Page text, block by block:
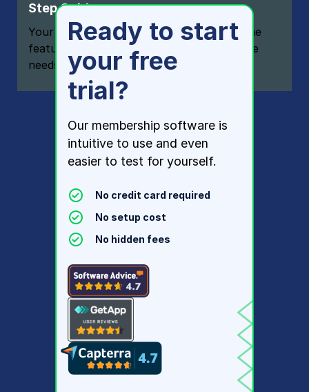
Step Guide
Your one-stop resource for knowing all the
features your modern membership website
needs
Ready to start
your free
trial?
Our membership software is
intuitive to use and even
easier to test for yourself.
No credit card required
No setup cost
No hidden fees